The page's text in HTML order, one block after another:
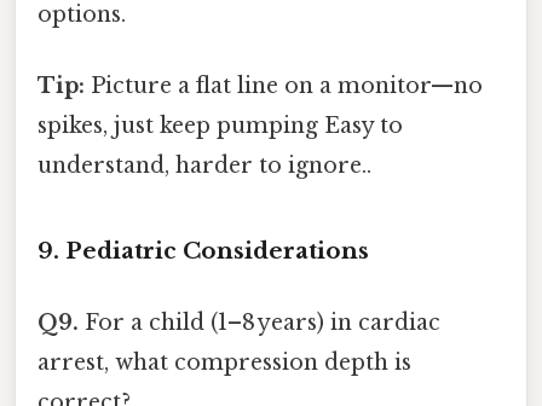
options.
Tip: Picture a flat line on a monitor—no
spikes, just keep pumping Easy to
understand, harder to ignore..
9. Pediatric Considerations
Q9. For a child (1–8 years) in cardiac
arrest, what compression depth is